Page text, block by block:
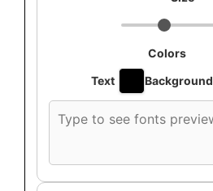
Colors
Text
Background
font
text